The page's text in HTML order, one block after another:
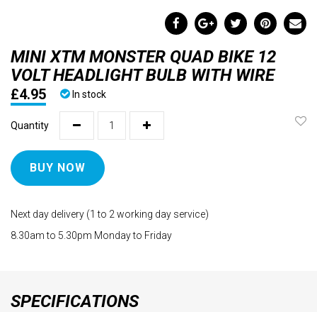
MINI XTM MONSTER QUAD BIKE 12
VOLT HEADLIGHT BULB WITH WIRE
In stock
£4.95
Quantity
BUY NOW
Next day delivery (1 to 2 working day service)
8.30am to 5.30pm Monday to Friday
SPECIFICATIONS